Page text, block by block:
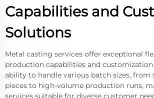
Capabilities and
Solutions
Metal casting services offer exceptional
production capabilities and customization
ability to handle various batch sizes,
pieces to high-volume production runs,
services suitable for diverse customer